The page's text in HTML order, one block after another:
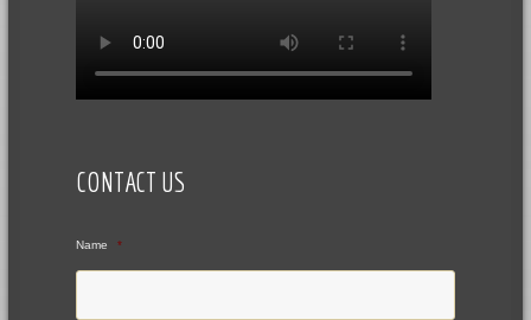
CONTACT US
Name *